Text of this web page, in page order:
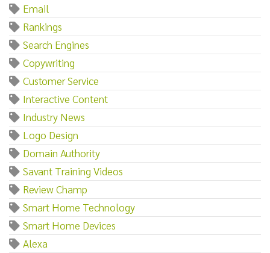
Email
Rankings
Search Engines
Copywriting
Customer Service
Interactive Content
Industry News
Logo Design
Domain Authority
Savant Training Videos
Review Champ
Smart Home Technology
Smart Home Devices
Alexa